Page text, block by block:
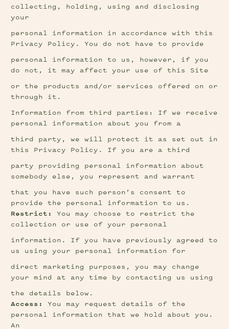
collecting, holding, using and disclosing
your
personal information in accordance with this
Privacy Policy. You do not have to provide
personal information to us, however, if you
do not, it may affect your use of this Site
or the products and/or services offered on or
through it.
Information from third parties: If we receive
personal information about you from a
third party, we will protect it as set out in
this Privacy Policy. If you are a third
party providing personal information about
somebody else, you represent and warrant
that you have such person’s consent to
provide the personal information to us.
Restrict:
You may choose to restrict the
collection or use of your personal
information. If you have previously agreed to
us using your personal information for
direct marketing purposes, you may change
your mind at any time by contacting us using
the details below.
Access:
You may request details of the
personal information that we hold about you.
An